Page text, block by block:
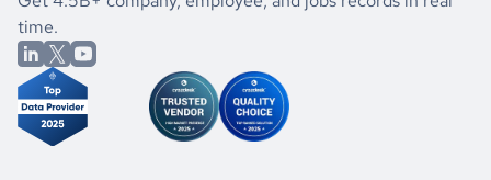
market better.
you can always
from our data experts.
time.